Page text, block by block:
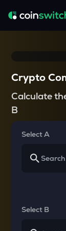
Crypto
Calculate
B
Select A
Select B